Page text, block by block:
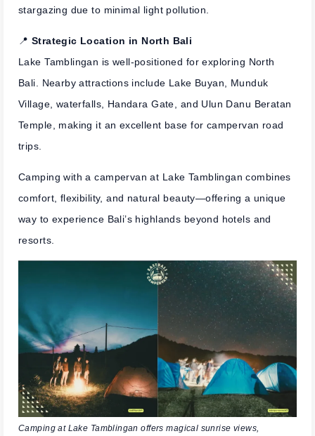
stargazing due to minimal light pollution.
📍 Strategic Location in North Bali
Lake Tamblingan is well-positioned for exploring North
Bali. Nearby attractions include Lake Buyan, Munduk
Village, waterfalls, Handara Gate, and Ulun Danu Beratan
Temple, making it an excellent base for campervan road
trips.
Camping with a campervan at Lake Tamblingan combines
comfort, flexibility, and natural beauty—offering a unique
way to experience Bali’s highlands beyond hotels and
resorts.
Camping at Lake Tamblingan offers magical sunrise views,